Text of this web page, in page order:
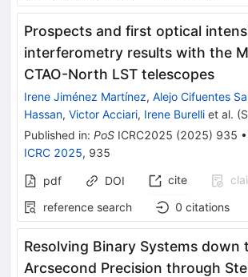
Prospects and first optical
interferometry results with the
CTAO-North LST telescopes
Irene Jiménez Martínez, Alejo Cifuentes
Hassan, Victor Acciari, Irene Burelli et al. (
Published in: PoS ICRC2025 (2025) 935 •
ICRC 2025, 935
pdf DOI cite
reference search
0 citations
Resolving Binary Systems down
Arcsecond Precision through